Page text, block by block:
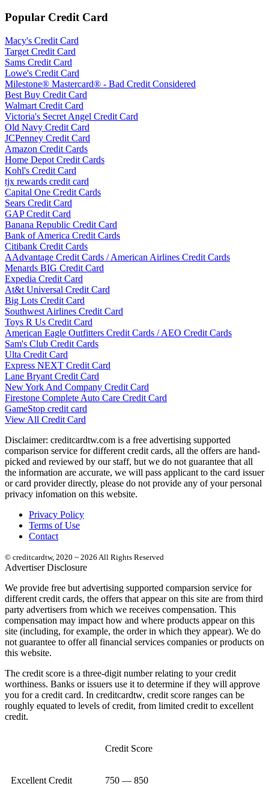
Popular Credit Card
Macy's Credit Card
Target Credit Card
Sams Credit Card
Lowe's Credit Card
Milestone® Mastercard® - Bad Credit Considered
Best Buy Credit Card
Walmart Credit Card
Victoria's Secret Angel Credit Card
Old Navy Credit Card
JCPenney Credit Card
Amazon Credit Cards
Home Depot Credit Cards
Kohl's Credit Card
tjx rewards credit card
Capital One Credit Cards
Sears Credit Card
GAP Credit Card
Banana Republic Credit Card
Bank of America Credit Cards
Citibank Credit Cards
AAdvantage Credit Cards / American Airlines Credit Cards
Menards BIG Credit Card
Expedia Credit Card
At&t Universal Credit Card
Big Lots Credit Card
Southwest Airlines Credit Card
Toys R Us Credit Card
American Eagle Outfitters Credit Cards / AEO Credit Cards
Sam's Club Credit Cards
Ulta Credit Card
Express NEXT Credit Card
Lane Bryant Credit Card
New York And Company Credit Card
Firestone Complete Auto Care Credit Card
GameStop credit card
View All Credit Card
Disclaimer: creditcardtw.com is a free advertising supported
comparison service for different credit cards, all the offers are hand-
picked and reviewed by our staff, but we do not guarantee that all
the information are accurate, we will pass applicant to the card issuer
or card provider directly, please do not provide any of your personal
privacy infomation on this website.
Privacy Policy
Terms of Use
Contact
© creditcardtw, 2020 ~ 2026 All Rights Reserved
Advertiser Disclosure
We provide free but advertising supported comparsion service for
different credit cards, the offers that appear on this site are from third
party advertisers from which we receives compensation. This
compensation may impact how and where products appear on this
site (including, for example, the order in which they appear). We do
not guarantee to offer all financial services companies or products on
this website.
The credit score is a three-digit number relating to your credit
worthiness. Banks or issuers use it to determine if they will approve
you for a credit card. In creditcardtw, credit score ranges can be
roughly equated to levels of credit, from limited credit to excellent
credit.
Credit Score
Excellent Credit 750 — 850